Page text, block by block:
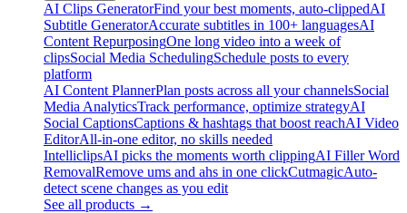
AI Clips GeneratorFind your best moments, auto-clippedAI
Subtitle GeneratorAccurate subtitles in 100+ languagesAI
Content RepurposingOne long video into a week of
clipsSocial Media SchedulingSchedule posts to every
platform
AI Content PlannerPlan posts across all your channelsSocial
Media AnalyticsTrack performance, optimize strategyAI
Social CaptionsCaptions & hashtags that boost reachAI Video
EditorAll-in-one editor, no skills needed
IntelliclipsAI picks the moments worth clippingAI Filler Word
RemovalRemove ums and ahs in one clickCutmagicAuto-
detect scene changes as you edit
See all products →